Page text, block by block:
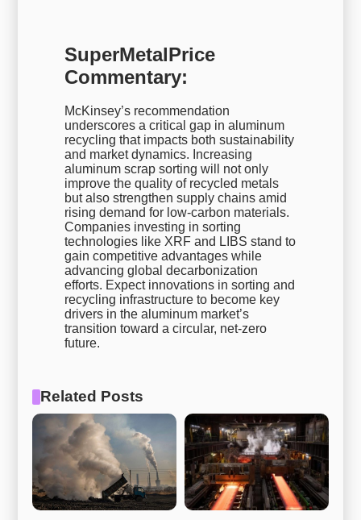
SuperMetalPrice
Commentary:
McKinsey’s recommendation
underscores a critical gap in aluminum
recycling that impacts both sustainability
and market dynamics. Increasing
aluminum scrap sorting will not only
improve the quality of recycled metals
but also strengthen supply chains amid
rising demand for low-carbon materials.
Companies investing in sorting
technologies like XRF and LIBS stand to
gain competitive advantages while
advancing global decarbonization
efforts. Expect innovations in sorting and
recycling infrastructure to become key
drivers in the aluminum market’s
transition toward a circular, net-zero
future.
Related Posts